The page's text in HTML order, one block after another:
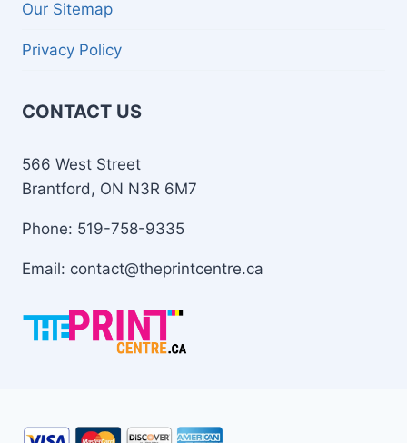
Our Sitemap
Privacy Policy
CONTACT US
566 West Street
Brantford, ON N3R 6M7
Phone: 519-758-9335
Email: contact@theprintcentre.ca